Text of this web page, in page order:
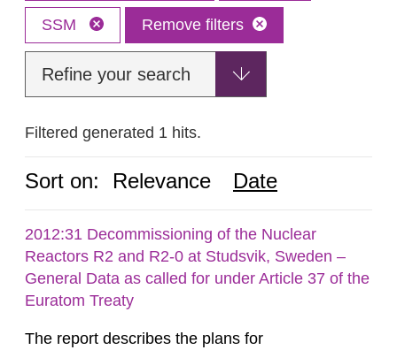
SSM Remove filters
Refine your search
Filtered generated 1 hits.
Sort on: Relevance Date
2012:31 Decommissioning of the Nuclear
Reactors R2 and R2-0 at Studsvik, Sweden –
General Data as called for under Article 37 of the
Euratom Treaty
The report describes the plans for